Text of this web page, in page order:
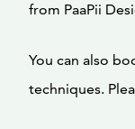
from PaaPii
You can also
techniques.